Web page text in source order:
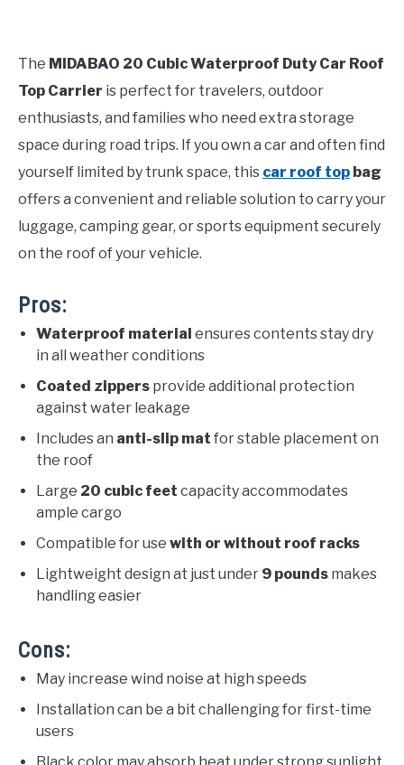
The MIDABAO 20 Cubic Waterproof Duty Car Roof
Top Carrier is perfect for travelers, outdoor
enthusiasts, and families who need extra storage
space during road trips. If you own a car and often find
yourself limited by trunk space, this car roof top bag
offers a convenient and reliable solution to carry your
luggage, camping gear, or sports equipment securely
on the roof of your vehicle.
Pros:
Waterproof material ensures contents stay dry
in all weather conditions
Coated zippers provide additional protection
against water leakage
Includes an anti-slip mat for stable placement on
the roof
Large 20 cubic feet capacity accommodates
ample cargo
Compatible for use with or without roof racks
Lightweight design at just under 9 pounds makes
handling easier
Cons:
May increase wind noise at high speeds
Installation can be a bit challenging for first-time
users